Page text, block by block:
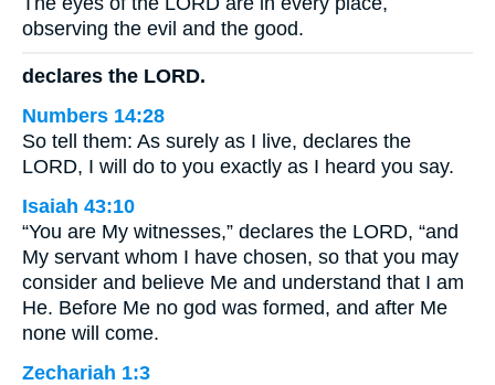
observing the evil and the good.
declares the LORD.
Numbers 14:28
So tell them: As surely as I live, declares the
LORD, I will do to you exactly as I heard you say.
Isaiah 43:10
“You are My witnesses,” declares the LORD, “and
My servant whom I have chosen, so that you may
consider and believe Me and understand that I am
He. Before Me no god was formed, and after Me
none will come.
Zechariah 1:3